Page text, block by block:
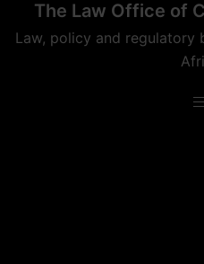
The Law Office of
Law, policy and regulatory